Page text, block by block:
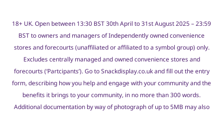
18+ UK. Open between 13:30 BST 30th April to 31st August 2025 – 23:59
BST to owners and managers of Independently owned convenience
stores and forecourts (unaffiliated or affiliated to a symbol group) only.
Excludes centrally managed and owned convenience stores and
forecourts (‘Partcipants’). Go to Snackdisplay.co.uk and fill out the entry
form, describing how you help and engage with your community and the
benefits it brings to your community, in no more than 300 words.
Additional documentation by way of photograph of up to 5MB may also